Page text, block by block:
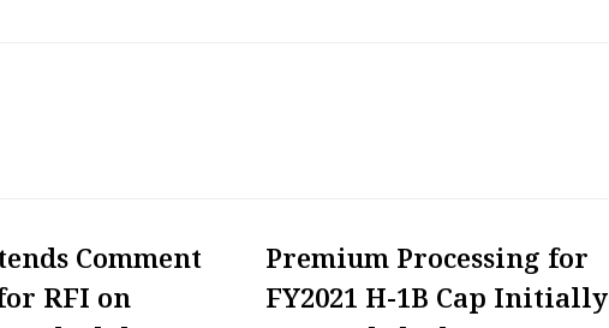
Comment
RFI on
Premium Processing for
FY2021 H-1B Cap Initially